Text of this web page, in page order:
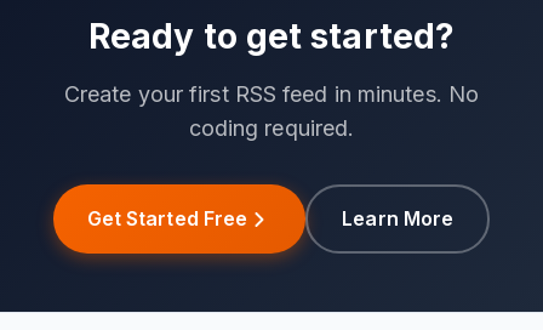
Ready to get started?
Create your first RSS feed in minutes. No
coding required.
Get Started Free Learn More